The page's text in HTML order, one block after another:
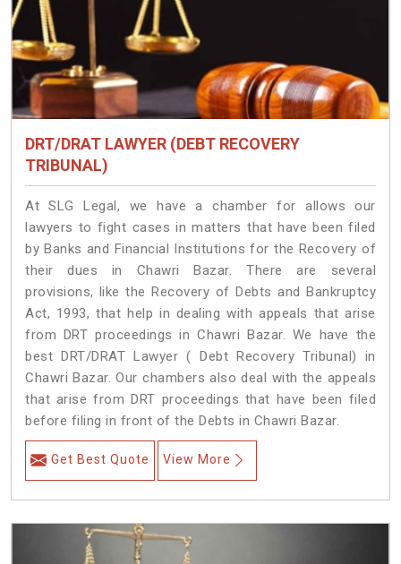
DRT/DRAT LAWYER (DEBT RECOVERY
TRIBUNAL)
At SLG Legal, we have a chamber for allows our
lawyers to fight cases in matters that have been filed
by Banks and Financial Institutions for the Recovery of
their dues in Chawri Bazar. There are several
provisions, like the Recovery of Debts and Bankruptcy
Act, 1993, that help in dealing with appeals that arise
from DRT proceedings in Chawri Bazar. We have the
best DRT/DRAT Lawyer ( Debt Recovery Tribunal) in
Chawri Bazar. Our chambers also deal with the appeals
that arise from DRT proceedings that have been filed
before filing in front of the Debts in Chawri Bazar.
Get Best Quote View More